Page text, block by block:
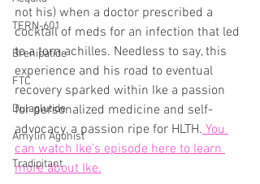
TERN-601
Brenipatide
FTC
Dulaglutide
Amylin Agonist
Tradipitant
not his) when a doctor prescribed a
cocktail of meds for an infection that led
to a torn achilles. Needless to say, this
experience and his road to eventual
recovery sparked within Ike a passion
for personalized medicine and self-
advocacy, a passion ripe for HLTH. You
can watch Ike’s episode here to learn
more about Ike.